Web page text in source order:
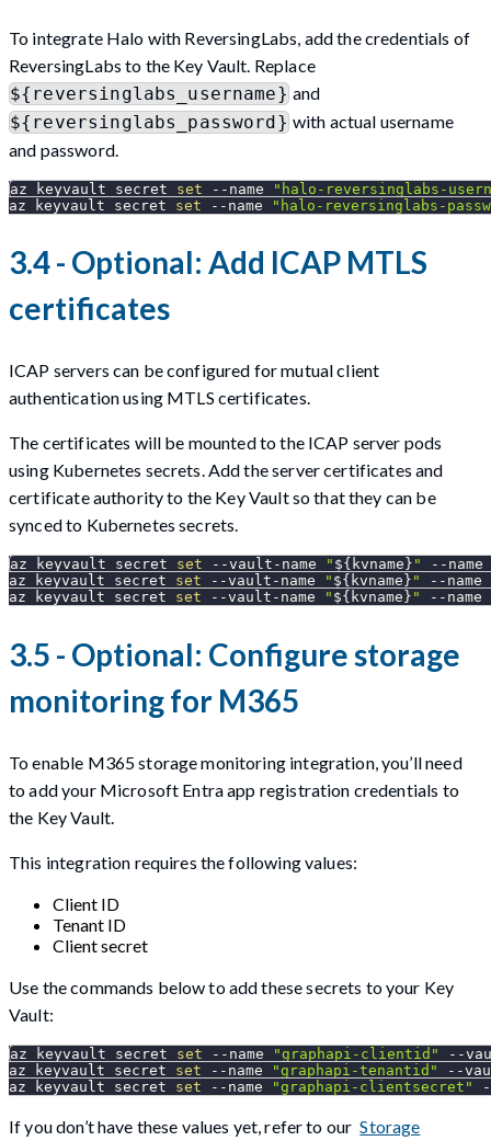
To integrate Halo with ReversingLabs, add the credentials of
ReversingLabs to the Key Vault. Replace
${reversinglabs_username}and
${reversinglabs_password}with actual username
and password.
az keyvault secret set --name
"halo-reversinglabs-
az keyvault secret set --name "halo-reversinglabs-
3.4 - Optional: Add ICAP MTLS
certificates
ICAP servers can be configured for mutual client
authentication using MTLS certificates.
The certificates will be mounted to the ICAP server pods
using Kubernetes secrets. Add the server certificates and
certificate authority to the Key Vault so that they can be
synced to Kubernetes secrets.
az keyvault secret set --vault-name " ${kvname} " --name
az keyvault secret set --vault-name " ${kvname} " --name
az keyvault secret set --vault-name " ${kvname} " --name
3.5 - Optional: Configure storage
monitoring for M365
To enable M365 storage monitoring integration, you’ll need
to add your Microsoft Entra app registration credentials to
the Key Vault.
This integration requires the following values:
Client ID
Tenant ID
Client secret
Use the commands below to add these secrets to your Key
Vault:
az keyvault secret set --name "graphapi-clientid"
--
az keyvault secret set --name "graphapi-tenantid"
--
az keyvault secret set --name "graphapi-clientsecret"
If you don’t have these values yet, refer to our Storage